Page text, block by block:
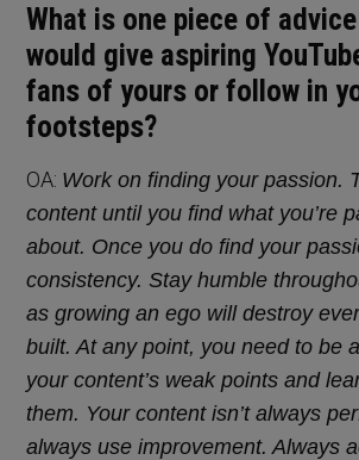
What is one piece of
would give aspiring
fans of yours or follow in
footsteps?
OA: Work on finding your passion.
content until you find what you’re
about. Once you do find your
consistency. Stay humble
as growing an ego will destroy
built. At any point, you need to be
your content’s weak points and
them. Your content isn’t always
always use improvement. Always